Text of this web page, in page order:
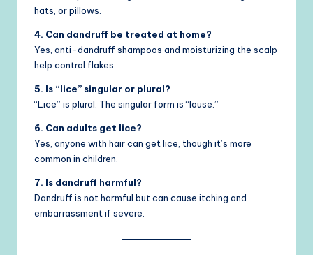
hats, or pillows.
4. Can dandruff be treated at home?
Yes, anti-dandruff shampoos and moisturizing the scalp
help control flakes.
5. Is “lice” singular or plural?
“Lice” is plural. The singular form is “louse.”
6. Can adults get lice?
Yes, anyone with hair can get lice, though it’s more
common in children.
7. Is dandruff harmful?
Dandruff is not harmful but can cause itching and
embarrassment if severe.